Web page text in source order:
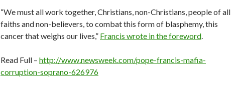
“We must all work together, Christians, non-Christians, people of all
faiths and non-believers, to combat this form of blasphemy, this
cancer that weighs our lives,” Francis wrote in the foreword.
Read Full – http://www.newsweek.com/pope-francis-mafia-
corruption-soprano-626976